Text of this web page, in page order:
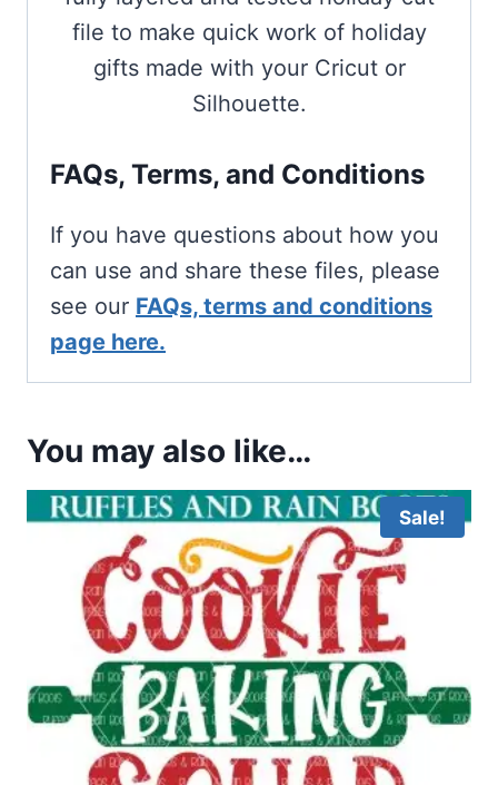
file to make quick work of holiday
gifts made with your Cricut or
Silhouette.
FAQs, Terms, and Conditions
If you have questions about how you
can use and share these files, please
see our FAQs, terms and conditions
page here.
You may also like…
Sale!